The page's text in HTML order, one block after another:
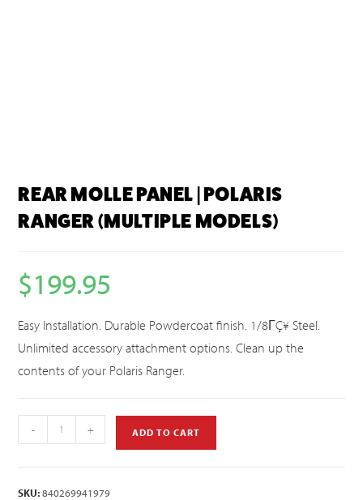
REAR MOLLE PANEL | POLARIS
RANGER (MULTIPLE MODELS)
$199.95
Easy Installation. Durable Powdercoat finish. 1/8ΓÇ¥ Steel.
Unlimited accessory attachment options. Clean up the
contents of your Polaris Ranger.
- + ADD TO CART
SKU:840269941979